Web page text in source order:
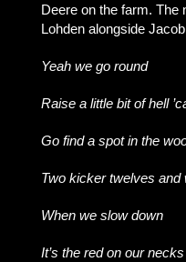
Deere on the farm. The
Lohden alongside
Yeah we go round
Raise a little bit of hell
Go find a spot in the
Two kicker twelves and
When we slow down
It’s the red on our